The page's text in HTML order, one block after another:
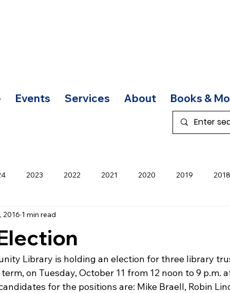
Events Services About Books &
2023 2022 2021 2020 2019 2018
2016 1 min read
Library is holding an election for three library
on Tuesday, October 11 from 12 noon to 9 p.m.
for the positions are: Mike Braell, Robin